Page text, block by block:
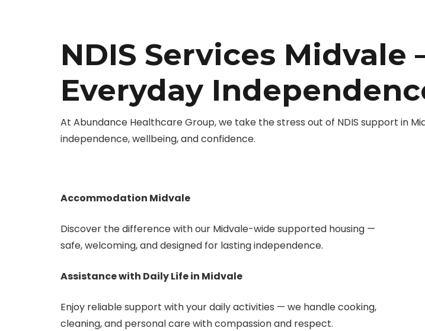
NDIS Services Midvale
Everyday
At Abundance Healthcare Group, we take the stress out of NDIS support in
independence, wellbeing, and confidence.
Accommodation Midvale
Discover the difference with our Midvale-wide supported housing —
safe, welcoming, and designed for lasting independence.
Assistance with Daily Life in Midvale
Enjoy reliable support with your daily activities — we handle cooking,
cleaning, and personal care with compassion and respect.